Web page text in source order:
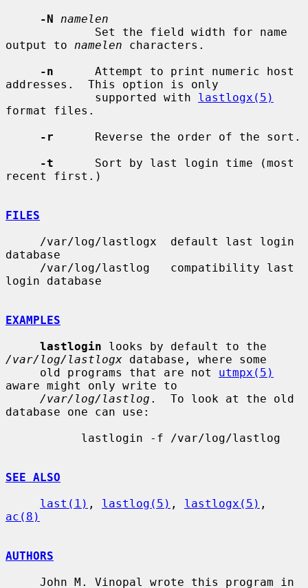
-N
namelen
output to namelen characters.
-n
      Attempt to print numeric host
addresses.  This option is only
             supported with
lastlogx(5)
format files.
-r
      Reverse the order of the sort.
-t
      Sort by last login time (most
recent first.)
FILES
database
login database
EXAMPLES
lastlogin
/var/log/lastlogx database, where some
     old programs that are not
utmpx(5)
aware might only write to
/var/log/lastlog .  To look at the old
database one can use:
SEE ALSO
last(1) , lastlog(5) , lastlogx(5)
ac(8)
AUTHORS